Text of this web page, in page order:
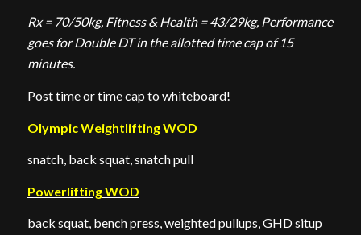
Rx = 70/50kg, Fitness & Health = 43/29kg, Performance
goes for Double DT in the allotted time cap of 15
minutes.
Post time or time cap to whiteboard!
Olympic Weightlifting WOD
snatch, back squat, snatch pull
Powerlifting WOD
back squat, bench press, weighted pullups, GHD situp